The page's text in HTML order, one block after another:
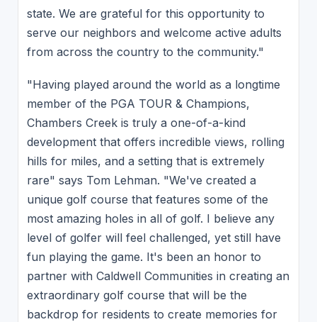
state. We are grateful for this opportunity to
serve our neighbors and welcome active adults
from across the country to the community."
"Having played around the world as a longtime
member of the PGA TOUR & Champions,
Chambers Creek is truly a one-of-a-kind
development that offers incredible views, rolling
hills for miles, and a setting that is extremely
rare" says Tom Lehman. "We've created a
unique golf course that features some of the
most amazing holes in all of golf. I believe any
level of golfer will feel challenged, yet still have
fun playing the game. It's been an honor to
partner with Caldwell Communities in creating an
extraordinary golf course that will be the
backdrop for residents to create memories for